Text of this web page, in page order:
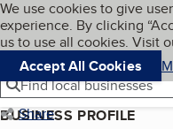
Skip to main
Cookies on
We use cookies to give
experience. By clicking
us to use all cookies. Visit
Accept All Cookies
Navigation menu
Menu
Find local businesses
Share
BUSINESS PROFILE